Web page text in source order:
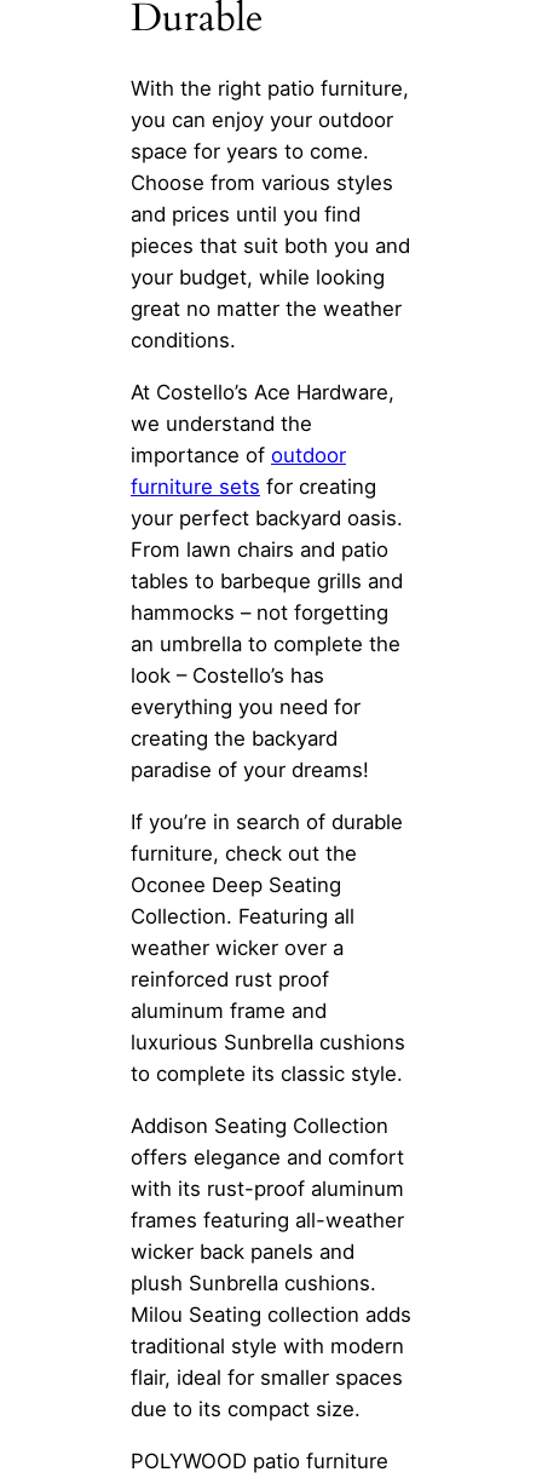
Durable
With the right patio furniture,
you can enjoy your outdoor
space for years to come.
Choose from various styles
and prices until you find
pieces that suit both you and
your budget, while looking
great no matter the weather
conditions.
At Costello’s Ace Hardware,
we understand the
importance of outdoor
furniture sets for creating
your perfect backyard oasis.
From lawn chairs and patio
tables to barbeque grills and
hammocks – not forgetting
an umbrella to complete the
look – Costello’s has
everything you need for
creating the backyard
paradise of your dreams!
If you’re in search of durable
furniture, check out the
Oconee Deep Seating
Collection. Featuring all
weather wicker over a
reinforced rust proof
aluminum frame and
luxurious Sunbrella cushions
to complete its classic style.
Addison Seating Collection
offers elegance and comfort
with its rust-proof aluminum
frames featuring all-weather
wicker back panels and
plush Sunbrella cushions.
Milou Seating collection adds
traditional style with modern
flair, ideal for smaller spaces
due to its compact size.
POLYWOOD patio furniture